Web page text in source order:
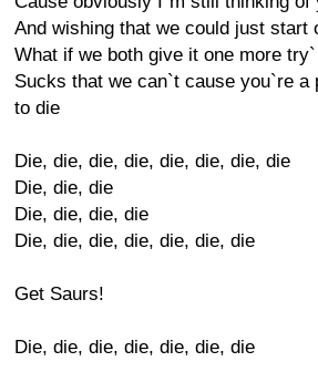
And wishing that we could just start
What if we both give it one more try`
Sucks that we can`t cause you`re a
to die
Die, die, die, die, die, die, die, die
Die, die, die
Die, die, die, die
Die, die, die, die, die, die, die
Get Saurs!
Die, die, die, die, die, die, die